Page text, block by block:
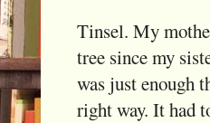
Tinsel. My
tree since my
was just enough
right way. It had